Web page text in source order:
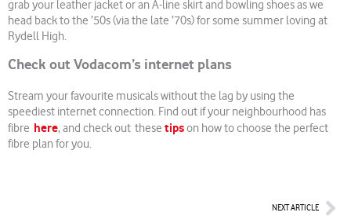
grab your leather jacket or an A-line skirt and bowling shoes as we
head back to the ’50s (via the late ’70s) for some summer loving at
Rydell High.
Check out Vodacom’s internet plans
Stream your favourite musicals without the lag by using the
speediest internet connection. Find out if your neighbourhood has
fibre here, and check out these tipson how to choose the perfect
fibre plan for you.
NEXT ARTICLE